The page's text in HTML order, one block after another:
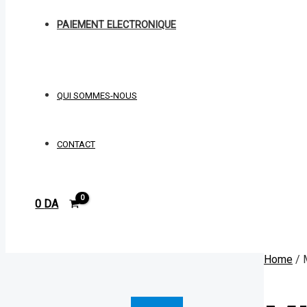
PAIEMENT ELECTRONIQUE
QUI SOMMES-NOUS
CONTACT
0 DA
Home /